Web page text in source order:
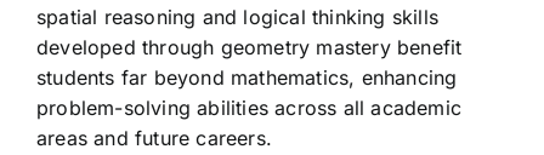
spatial reasoning and logical thinking skills
developed through geometry mastery benefit
students far beyond mathematics, enhancing
problem-solving abilities across all academic
areas and future careers.